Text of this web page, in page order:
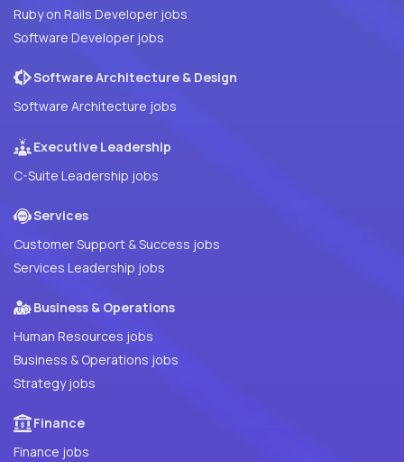
Ruby on Rails Developer jobs
Software Developer jobs
Software Architecture & Design
Software Architecture jobs
Executive Leadership
C-Suite Leadership jobs
Services
Customer Support & Success jobs
Services Leadership jobs
Business & Operations
Human Resources jobs
Business & Operations jobs
Strategy jobs
Finance
Finance jobs